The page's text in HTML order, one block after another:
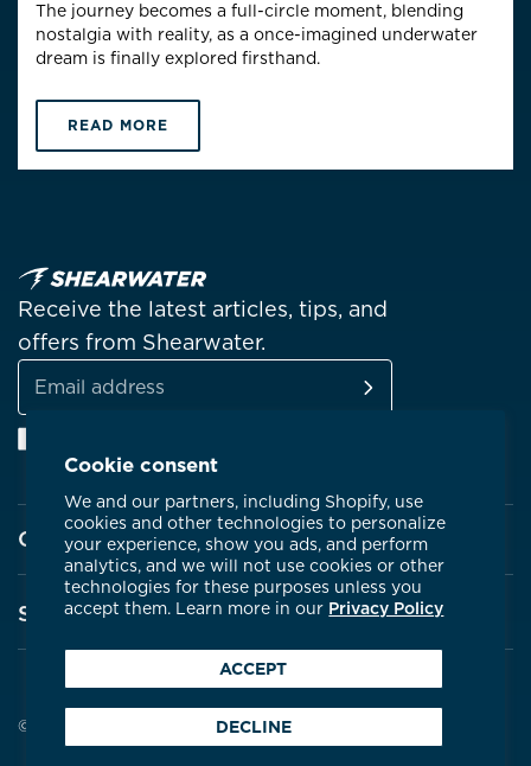
Cookie consent
We and our partners, including Shopify, use
cookies and other technologies to personalize
your experience, show you ads, and perform
analytics, and we will not use cookies or other
technologies for these purposes unless you
accept them. Learn more in our Privacy Policy
ACCEPT
DECLINE
The journey becomes a full-circle moment, blending
nostalgia with reality, as a once-imagined underwater
dream is finally explored firsthand.
READ MORE
Receive the latest articles, tips, and
offers from Shearwater.
Email
address
Company
About Shearwater
Products
Community
Support
Service Centres
© 2026 Shearwater Research